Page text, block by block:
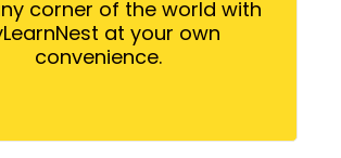
corner of the world with
at your own
convenience.